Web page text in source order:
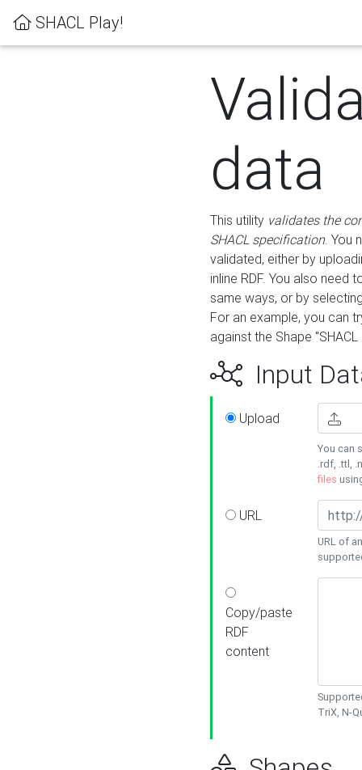
SHACL Play!
data
This utility validates the
SHACL specification. You
validated, either by
inline RDF. You also need
same ways, or by
For an example, you can
against the Shape
Input
Upload
You can
.rdf, .ttl,
files
URL
URL of
Copy/paste
RDF
content
TriX, N-